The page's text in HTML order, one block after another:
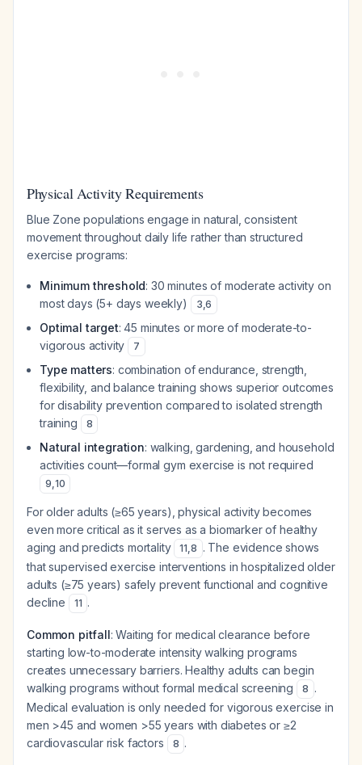
Physical Activity Requirements
Blue Zone populations engage in natural, consistent
movement throughout daily life rather than structured
exercise programs:
Minimum threshold: 30 minutes of moderate activity on
most days (5+ days weekly)
3,6
Optimal target: 45 minutes or more of moderate-to-
vigorous activity
7
Type matters: combination of endurance, strength,
flexibility, and balance training shows superior outcomes
for disability prevention compared to isolated strength
training
8
Natural integration: walking, gardening, and household
activities count—formal gym exercise is not required
9,10
For older adults (≥65 years), physical activity becomes
even more critical as it serves as a biomarker of healthy
aging and predicts mortality
11,8 . The evidence shows
that supervised exercise interventions in hospitalized older
adults (≥75 years) safely prevent functional and cognitive
decline
11 .
Common pitfall: Waiting for medical clearance before
starting low-to-moderate intensity walking programs
creates unnecessary barriers. Healthy adults can begin
walking programs without formal medical screening
8 .
Medical evaluation is only needed for vigorous exercise in
men >45 and women >55 years with diabetes or ≥2
cardiovascular risk factors
8 .